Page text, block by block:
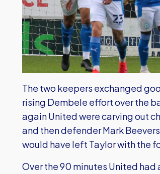
The two keepers exchanged
rising Dembele effort over the
again United were carving out
and then defender Mark
would have left Taylor with the
Over the 90 minutes United had